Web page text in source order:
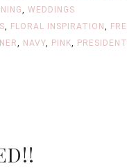
, WEDDINGS
, FLORAL INSPIRATION ,
, NAVY, PINK,